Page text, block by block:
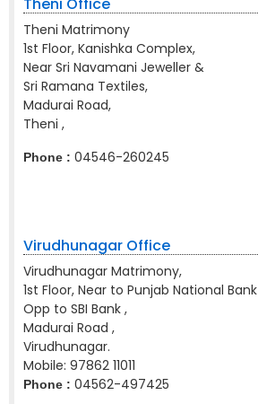
Theni Matrimony
1st Floor, Kanishka Complex,
Near Sri Navamani Jeweller &
Sri Ramana Textiles,
Madurai Road,
Theni ,
Phone : 04546-260245
Virudhunagar Office
Virudhunagar Matrimony,
1st Floor, Near to Punjab National Bank
Opp to SBI Bank ,
Madurai Road ,
Virudhunagar.
Mobile: 97862 11011
Phone : 04562-497425